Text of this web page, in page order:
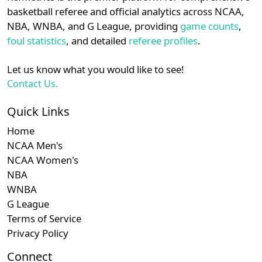
NEC N/A N/A
details.
Login Register
basketball referee and official analytics across NCAA,
NBA, WNBA, and G League, providing game counts,
foul statistics, and detailed referee profiles.
Let us know what you would like to see!
Contact Us.
Quick Links
Home
NCAA Men's
NCAA Women's
NBA
WNBA
G League
Terms of Service
Privacy Policy
Connect